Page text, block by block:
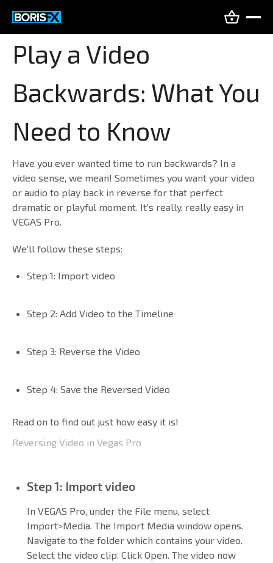
Play a Video
Backwards: What You
Need to Know
Have you ever wanted time to run backwards? In a
video sense, we mean! Sometimes you want your video
or audio to play back in reverse for that perfect
dramatic or playful moment. It’s really, really easy in
VEGAS Pro.
We'll follow these steps:
Step 1: Import video
Step 2: Add Video to the Timeline
Step 3: Reverse the Video
Step 4: Save the Reversed Video
Read on to find out just how easy it is!
Reversing Video in Vegas Pro
Step 1: Import video
In VEGAS Pro, under the File menu, select
Import>Media. The Import Media window opens.
Navigate to the folder which contains your video.
Select the video clip. Click Open. The video now